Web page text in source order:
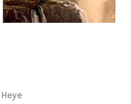
Heye